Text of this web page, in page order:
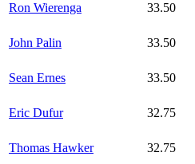
Ron Wierenga 33.50
John Palin 33.50
Sean Ernes 33.50
Eric Dufur 32.75
Thomas Hawker 32.75